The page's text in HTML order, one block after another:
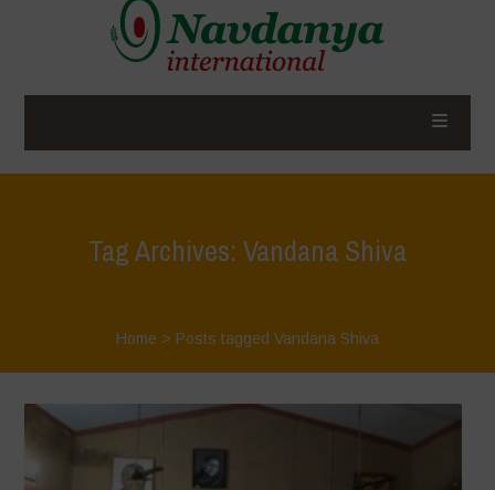
Tag Archives: Vandana Shiva
Home > Posts tagged Vandana Shiva